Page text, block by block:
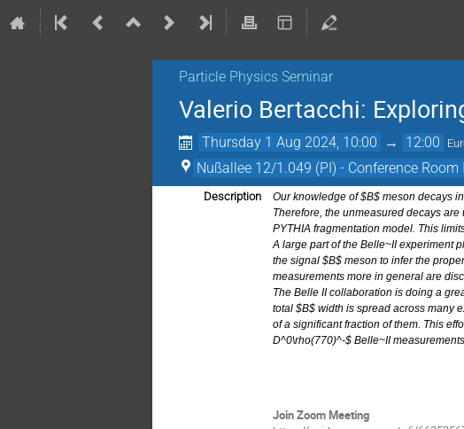
Particle Physics Seminar
Valerio Bertacchi:
Thursday 1 Aug 2024, 10:00 → 12:00
Nußallee 12/1.049 (PI) - Conference Room
Description
Our knowledge of $B$ meson decays
Therefore, the unmeasured decays
PYTHIA fragmentation model. This
A large part of the Belle~II experiment
the signal $B$ meson to infer the
measurements more in general are
The Belle II collaboration is doing a
total $B$ width is spread across many
of a significant fraction of them. This
D^0\rho(770)^-$ Belle~II
Join Zoom Meeting